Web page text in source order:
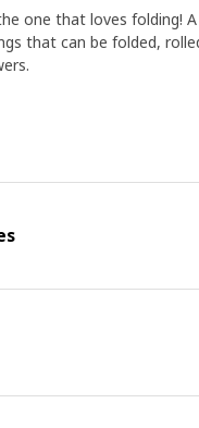
one that loves folding!
that can be folded,